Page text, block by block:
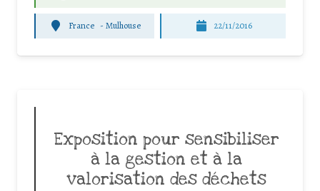
France - Mulhouse 22/11/2016
Exposition pour sensibiliser
à la gestion et à la
valorisation des déchets